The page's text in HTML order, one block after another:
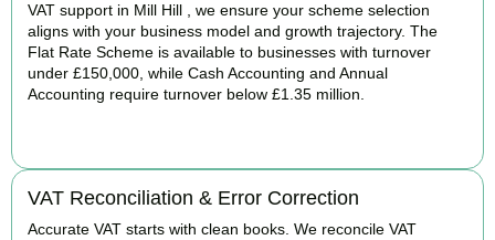
VAT support in Mill Hill , we ensure your scheme selection
aligns with your business model and growth trajectory. The
Flat Rate Scheme is available to businesses with turnover
under £150,000, while Cash Accounting and Annual
Accounting require turnover below £1.35 million.
VAT Reconciliation & Error Correction
Accurate VAT starts with clean books. We reconcile VAT